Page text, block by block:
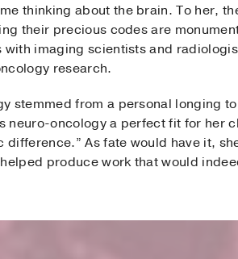
thinking about the brain. To her,
their precious codes are
imaging scientists and
research.
stemmed from a personal longing
neuro-oncology a perfect fit for her
As fate would have it,
produce work that would